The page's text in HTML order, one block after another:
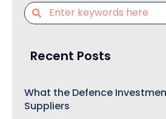
Recent Posts
What the Defence
Suppliers